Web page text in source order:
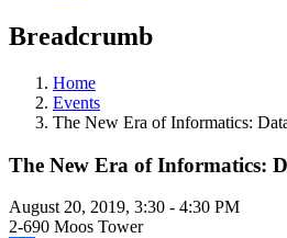
Breadcrumb
Home
Events
The New Era of Informatics:
The New Era of Informatics:
August 20, 2019, 3:30 - 4:30 PM
2-690 Moos Tower